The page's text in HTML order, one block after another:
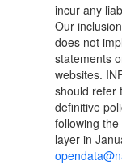
incur any
Our
does not
statements
websites.
should refer
definitive
following
layer in